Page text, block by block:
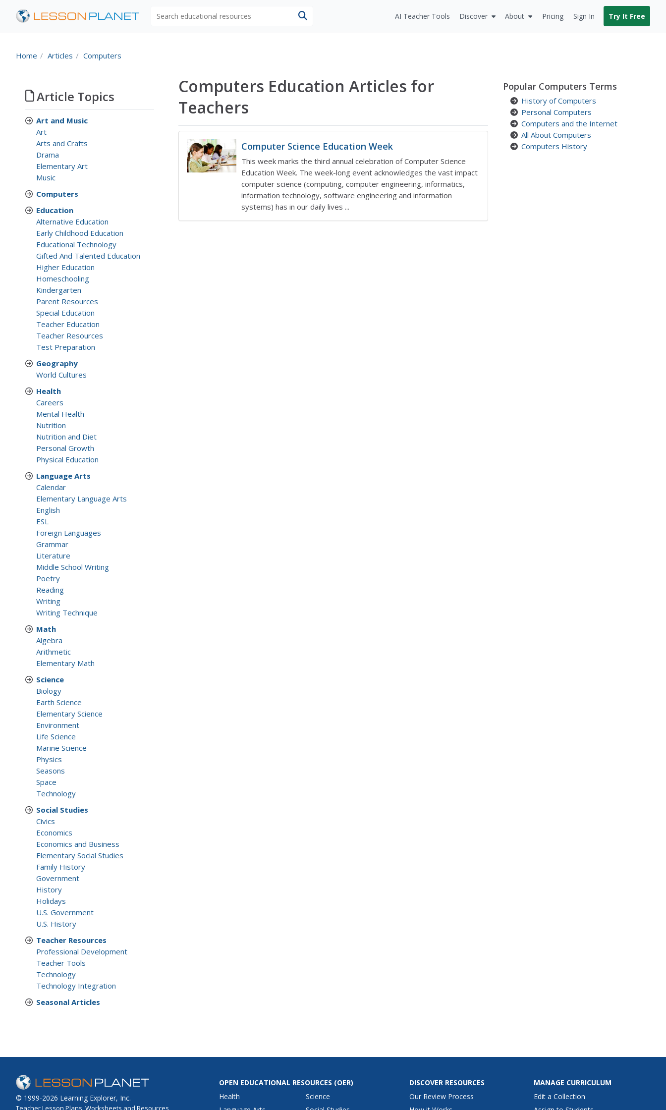
AI Teacher Tools Discover About Pricing Sign In Try It Free
Home Articles Computers
Computers Education Articles for
Teachers
Computer Science Education Week
This week marks the third annual celebration of Computer Science
Education Week. The week-long event acknowledges the vast impact
computer science (computing, computer engineering, informatics,
information technology, software engineering and information
systems) has in our daily lives ...
Article Topics
Art and Music
Art
Arts and Crafts
Drama
Elementary Art
Music
Computers
Education
Alternative Education
Early Childhood Education
Educational Technology
Gifted And Talented Education
Higher Education
Homeschooling
Kindergarten
Parent Resources
Special Education
Teacher Education
Teacher Resources
Test Preparation
Geography
World Cultures
Health
Careers
Mental Health
Nutrition
Nutrition and Diet
Personal Growth
Physical Education
Language Arts
Calendar
Elementary Language Arts
English
ESL
Foreign Languages
Grammar
Literature
Middle School Writing
Poetry
Reading
Writing
Writing Technique
Math
Algebra
Arithmetic
Elementary Math
Science
Biology
Earth Science
Elementary Science
Environment
Life Science
Marine Science
Physics
Seasons
Space
Technology
Social Studies
Civics
Economics
Economics and Business
Elementary Social Studies
Family History
Government
History
Holidays
U.S. Government
U.S. History
Teacher Resources
Professional Development
Teacher Tools
Technology
Technology Integration
Seasonal Articles
Popular Computers Terms
History of Computers
Personal Computers
Computers and the Internet
All About Computers
Computers History
© 1999-2026 Learning Explorer, Inc.
Teacher Lesson Plans, Worksheets and Resources
OPEN EDUCATIONAL RESOURCES (OER)
Health
Science
DISCOVER RESOURCES
Our Review Process
MANAGE CURRICULUM
Edit a Collection